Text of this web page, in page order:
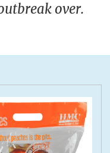
over.